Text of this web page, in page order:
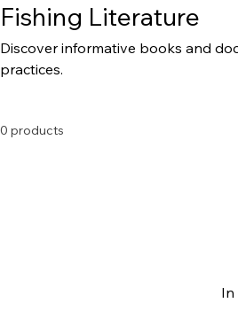
Fishing Literature
Discover informative books and
practices.
0 products
In